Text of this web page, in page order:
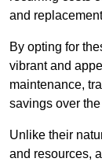
and
By opting for
vibrant and
maintenance,
savings over
Unlike their
and resources,